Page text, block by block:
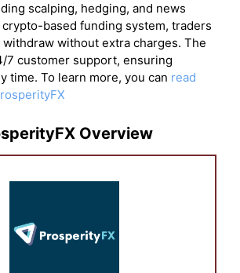
scalping, hedging, and news
based funding system, traders
without extra charges. The
7 customer support, ensuring
time. To learn more, you can read
Overview